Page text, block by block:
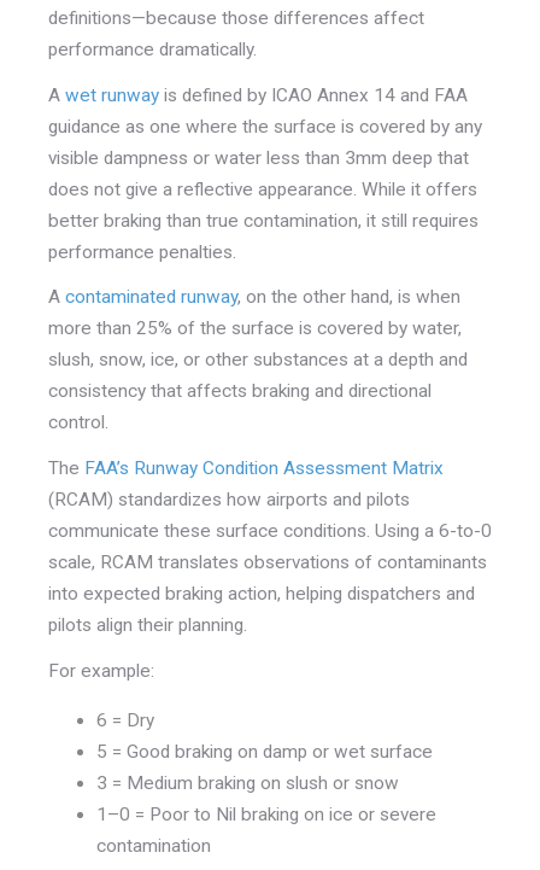
definitions—because those differences affect
performance dramatically.
A wet runway is defined by ICAO Annex 14 and FAA
guidance as one where the surface is covered by any
visible dampness or water less than 3mm deep that
does not give a reflective appearance. While it offers
better braking than true contamination, it still requires
performance penalties.
A contaminated runway, on the other hand, is when
more than 25% of the surface is covered by water,
slush, snow, ice, or other substances at a depth and
consistency that affects braking and directional
control.
The FAA’s Runway Condition Assessment Matrix
(RCAM) standardizes how airports and pilots
communicate these surface conditions. Using a 6-to-0
scale, RCAM translates observations of contaminants
into expected braking action, helping dispatchers and
pilots align their planning.
For example:
6 = Dry
5 = Good braking on damp or wet surface
3 = Medium braking on slush or snow
1–0 = Poor to Nil braking on ice or severe
contamination